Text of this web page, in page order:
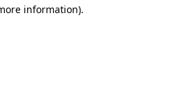
information).